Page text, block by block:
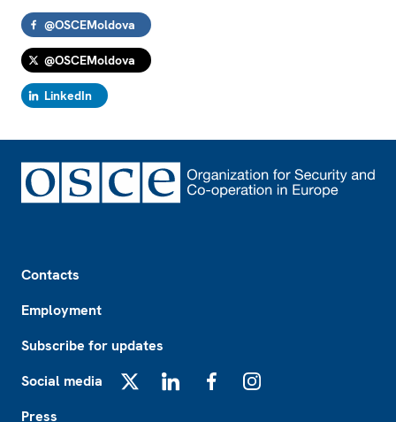
@OSCEMoldova
@OSCEMoldova
LinkedIn
Contacts
Employment
Subscribe for updates
Social media
Press